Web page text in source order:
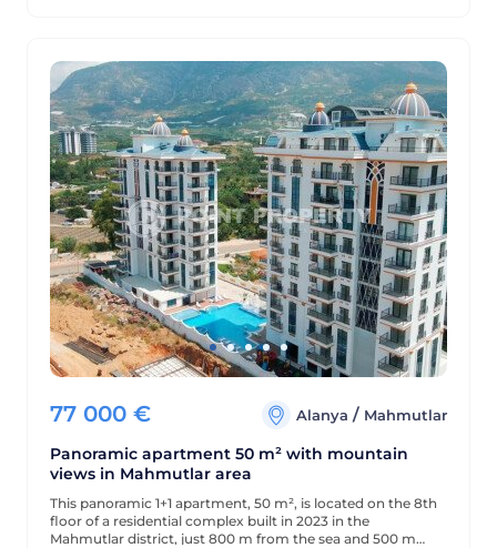
77 000 € Alanya / Mahmutlar
Panoramic apartment 50 m² with mountain
views in Mahmutlar area
This panoramic 1+1 apartment, 50 m², is located on the 8th
floor of a residential complex built in 2023 in the
Mahmutlar district, just 800 m from the sea and 500 m